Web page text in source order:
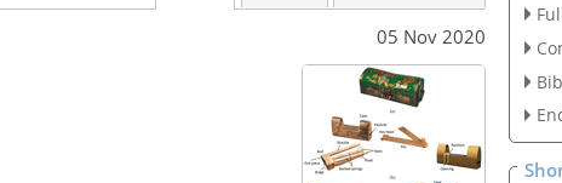
05 Nov 2020